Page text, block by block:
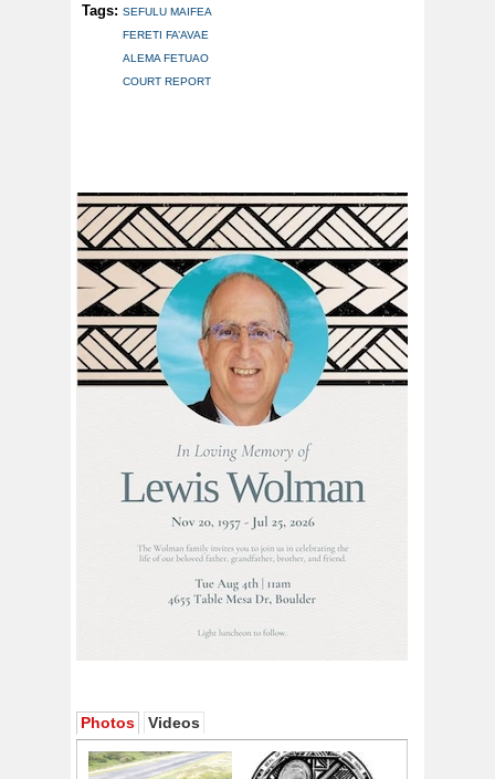
Tags: SEFULU MAIFEA
FERETI FA’AVAE
ALEMA FETUAO
COURT REPORT
Photos Videos